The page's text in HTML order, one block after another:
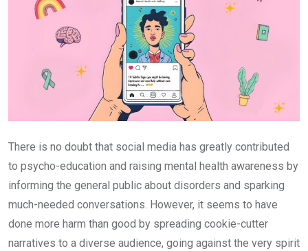
There is no doubt that social media has greatly contributed
to psycho-education and raising mental health awareness by
informing the general public about disorders and sparking
much-needed conversations. However, it seems to have
done more harm than good by spreading cookie-cutter
narratives to a diverse audience, going against the very spirit